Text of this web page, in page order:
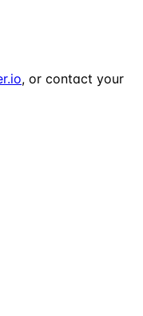
, or contact your